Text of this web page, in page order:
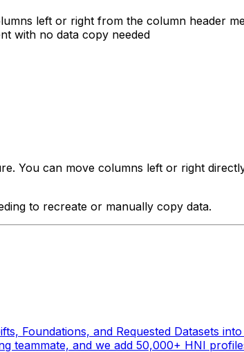
left or right from the column header
with no data copy needed
You can move columns left or right
to recreate or manually copy data.
Foundations, and Requested Datasets
teammate, and we add 50,000+ HNI